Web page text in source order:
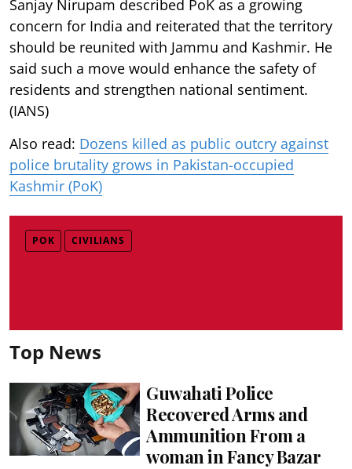
Sanjay Nirupam described PoK as a growing
concern for India and reiterated that the territory
should be reunited with Jammu and Kashmir. He
said such a move would enhance the safety of
residents and strengthen national sentiment.
(IANS)
Also read: Dozens killed as public outcry against
police brutality grows in Pakistan-occupied
Kashmir (PoK)
POK CIVILIANS
Top News
Guwahati Police
Recovered Arms and
Ammunition From a
woman in Fancy Bazar